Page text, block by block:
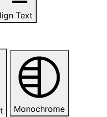
Text
Monochrome